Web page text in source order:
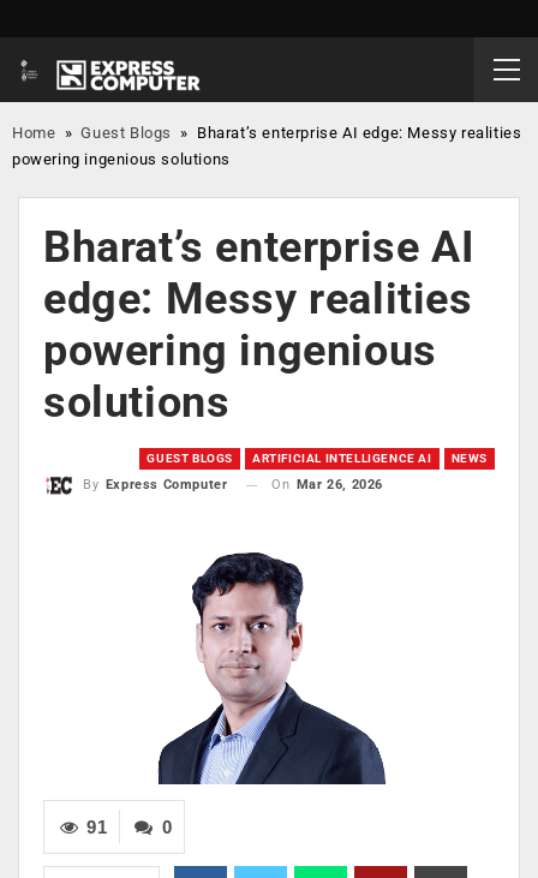
Home »Guest Blogs » Bharat’s enterprise AI edge: Messy realities
powering ingenious solutions
Bharat’s enterprise AI
edge: Messy realities
powering ingenious
solutions
GUEST BLOGS ARTIFICIAL INTELLIGENCE AI NEWS
By Express Computer On Mar 26, 2026
0
91